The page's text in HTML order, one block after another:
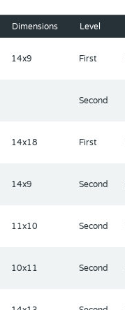
Dimensions Level
14x9 First
Second
14x18 First
14x9 Second
11x10 Second
10x11 Second